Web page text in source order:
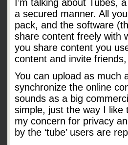
I’m talking about Tubes,
a secured manner. All
pack, and the software
share content freely with
you share content you
content and invite friends,
You can upload as much
synchronize the online
sounds as a big
simple, just the way I like
my concern for privacy
by the ‘tube’ users are